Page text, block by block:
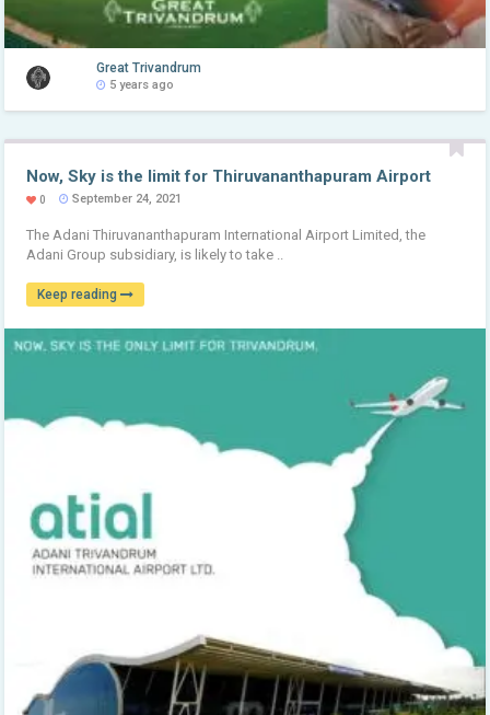
Great Trivandrum
5 years ago
Now, Sky is the limit for Thiruvananthapuram Airport
0 September 24, 2021
The Adani Thiruvananthapuram International Airport Limited, the
Adani Group subsidiary, is likely to take ..
Keep reading